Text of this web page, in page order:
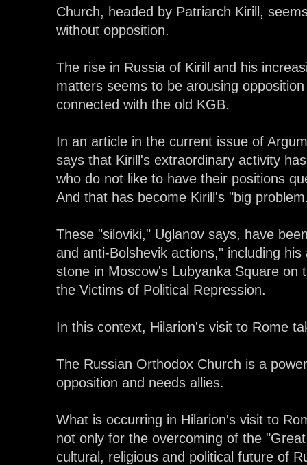
Church, headed by Patriarch Kirill,
without opposition.
The rise in Russia of Kirill and his
matters seems to be arousing
connected with the old KGB.
In an article in the current issue of
says that Kirill's extraordinary activity
who do not like to have their positions
And that has become Kirill's "big
These "siloviki," Uglanov says, have
and anti-Bolshevik actions," including
stone in Moscow's Lubyanka Square on
the Victims of Political Repression.
In this context, Hilarion's visit to Rome
The Russian Orthodox Church is a
opposition and needs allies.
What is occurring in Hilarion's visit to
not only for the overcoming of the
cultural, religious and political future of